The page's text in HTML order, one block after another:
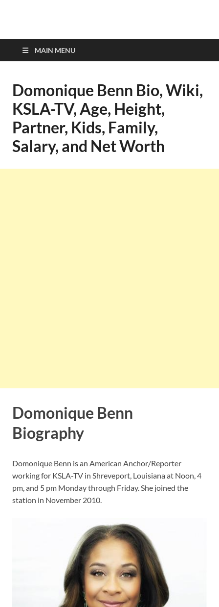
top-bios.com
MAIN MENU
Domonique Benn Bio, Wiki,
KSLA-TV, Age, Height,
Partner, Kids, Family,
Salary, and Net Worth
Domonique Benn
Biography
Domonique Benn is an American Anchor/Reporter
working for KSLA-TV in Shreveport, Louisiana at Noon, 4
pm, and 5 pm Monday through Friday. She joined the
station in November 2010.